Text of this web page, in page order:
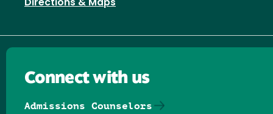
Directions & Maps
Connect with us
Admissions Counselors